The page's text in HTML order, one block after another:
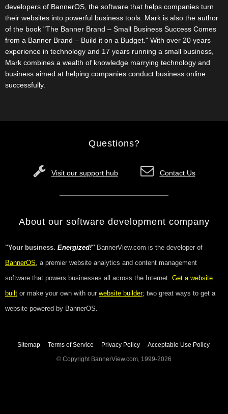
developers of BannerOS, the software that helps companies turn
their websites into powerful business tools. Mark is also the author
of the book "The Banner Brand – Small Business Success Comes
from a Banner Brand – Build it on a Budget." With over 20 years
experience in technology and 17 years running a small business,
Mark combines a wealth of knowledge marrying technology and
business aimed at helping companies conduct business online
successfully.
Questions?
Visit our support hub Contact Us
About our software development company
"Your business. Energized!"BannerView.com is the developer of
BannerOS, a premier website analytics and content management
software that powers businesses all across the Internet. Get a website
built or make your own with our website builder; two great ways to get a
website powered by BannerOS.
Sitemap Terms of Service Privacy Policy
Acceptable Use Policy
© Copyright BannerView.com, 1999-2026